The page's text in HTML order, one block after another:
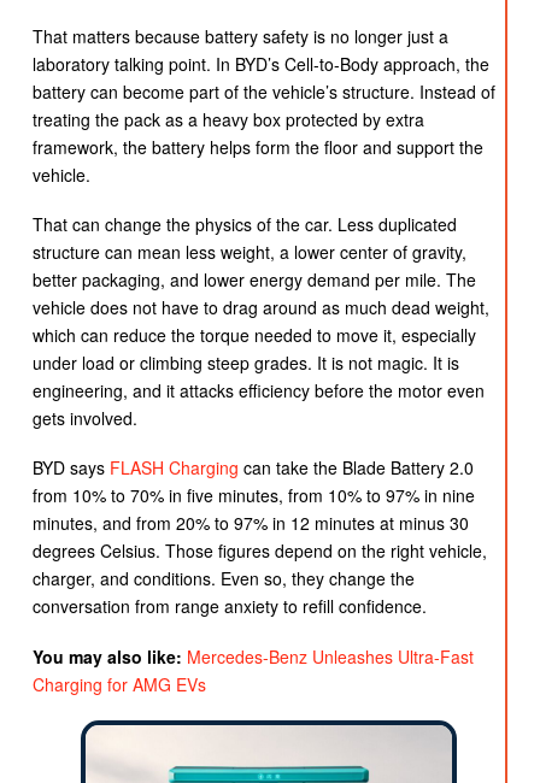
That matters because battery safety is no longer just a
laboratory talking point. In BYD’s Cell-to-Body approach, the
battery can become part of the vehicle’s structure. Instead of
treating the pack as a heavy box protected by extra
framework, the battery helps form the floor and support the
vehicle.
That can change the physics of the car. Less duplicated
structure can mean less weight, a lower center of gravity,
better packaging, and lower energy demand per mile. The
vehicle does not have to drag around as much dead weight,
which can reduce the torque needed to move it, especially
under load or climbing steep grades. It is not magic. It is
engineering, and it attacks efficiency before the motor even
gets involved.
BYD says FLASH Charging can take the Blade Battery 2.0
from 10% to 70% in five minutes, from 10% to 97% in nine
minutes, and from 20% to 97% in 12 minutes at minus 30
degrees Celsius. Those figures depend on the right vehicle,
charger, and conditions. Even so, they change the
conversation from range anxiety to refill confidence.
You may also like: Mercedes-Benz Unleashes Ultra-Fast
Charging for AMG EVs